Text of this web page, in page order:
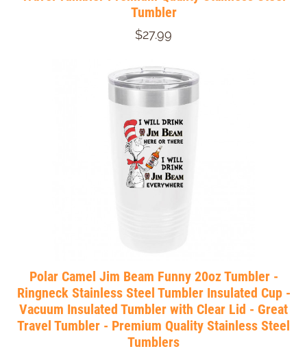
Tumbler
$27.99
Polar Camel Jim Beam Funny 20oz Tumbler -
Ringneck Stainless Steel Tumbler Insulated Cup -
Vacuum Insulated Tumbler with Clear Lid - Great
Travel Tumbler - Premium Quality Stainless Steel
Tumblers